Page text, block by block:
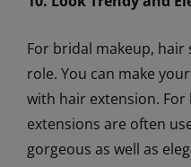
For bridal makeup,
role. You can make
with hair extension.
extensions are often
gorgeous as well as